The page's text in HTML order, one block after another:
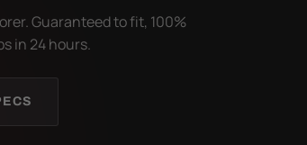
Guaranteed to fit, 100%
in 24 hours.